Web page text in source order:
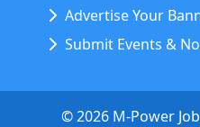
Advertise Your
Submit Events &
©2026 M-Power